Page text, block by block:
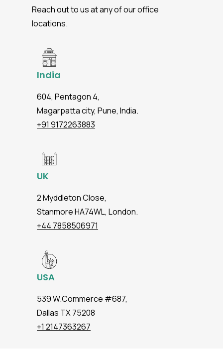
Reach out to us at any of our office
locations.
India
604, Pentagon 4,
Magarpatta city, Pune, India.
+91 9172263883
UK
2 Myddleton Close,
Stanmore HA74WL, London.
+44 7858506971
USA
539 W.Commerce #687,
Dallas TX 75208
+1 2147363267